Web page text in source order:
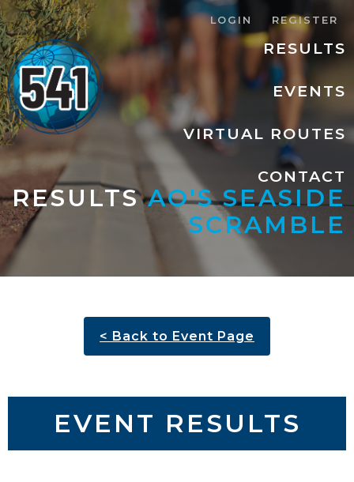
RESULTS
EVENTS
VIRTUAL ROUTES
CONTACT
LOGIN REGISTER
RESULTSAO'S SEASIDE
SCRAMBLE
< Back to Event Page
EVENT RESULTS